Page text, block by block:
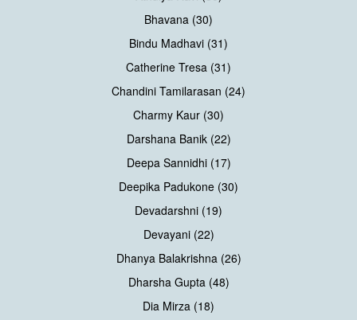
Bhavana (30)
Bindu Madhavi (31)
Catherine Tresa (31)
Chandini Tamilarasan (24)
Charmy Kaur (30)
Darshana Banik (22)
Deepa Sannidhi (17)
Deepika Padukone (30)
Devadarshni (19)
Devayani (22)
Dhanya Balakrishna (26)
Dharsha Gupta (48)
Dia Mirza (18)